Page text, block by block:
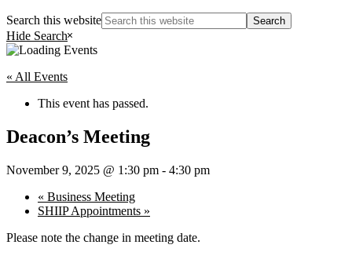
Search this website
Hide Search
« All Events
This event has passed.
Deacon’s Meeting
November 9, 2025 @ 1:30 pm - 4:30 pm
« Business Meeting
SHIIP Appointments »
Please note the change in meeting date.